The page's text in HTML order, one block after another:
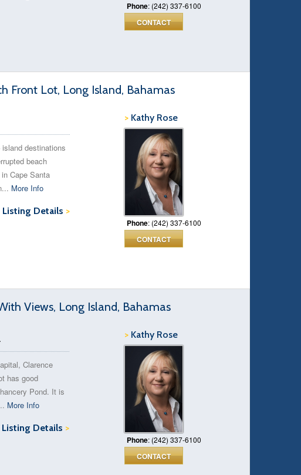
Phone: (242) 337-6100
CONTACT
Front Lot, Long Island, Bahamas
> Kathy Rose
Phone: (242) 337-6100
CONTACT
destinations
beach
Cape Santa
More Info
Listing Details >
Views, Long Island, Bahamas
>Kathy Rose
Phone: (242) 337-6100
CONTACT
Clarence
has good
Pond. It is
More Info
Listing Details >